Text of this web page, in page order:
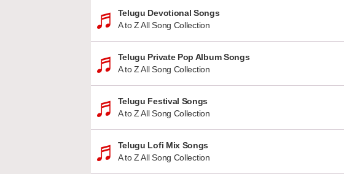
Telugu Devotional Songs
A to Z All Song Collection
Telugu Private Pop Album Songs
A to Z All Song Collection
Telugu Festival Songs
A to Z All Song Collection
Telugu Lofi Mix Songs
A to Z All Song Collection